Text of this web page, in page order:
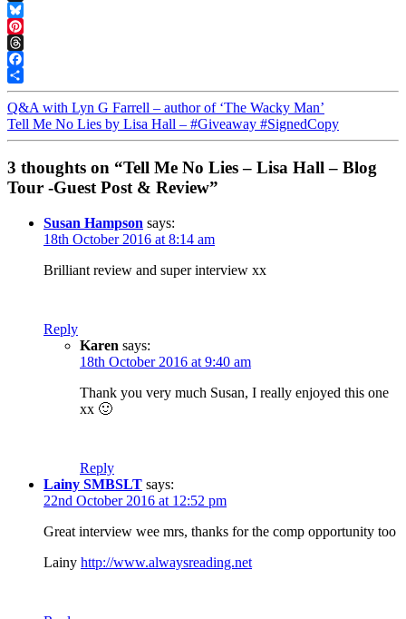
X
Bluesky
Pinterest
Threads
Facebook
Share
Q&A with Lyn G Farrell – author of ‘The Wacky Man’
Tell Me No Lies by Lisa Hall – #Giveaway #SignedCopy
3 thoughts on “Tell Me No Lies – Lisa Hall – Blog
Tour -Guest Post & Review”
Susan Hampson says:
18th October 2016 at 8:14 am
Brilliant review and super interview xx
Reply
Karen says:
18th October 2016 at 9:40 am
Thank you very much Susan, I really enjoyed this one
xx 🙂
Reply
Lainy SMBSLT says:
22nd October 2016 at 12:52 pm
Great interview wee mrs, thanks for the comp opportunity too
Lainy http://www.alwaysreading.net